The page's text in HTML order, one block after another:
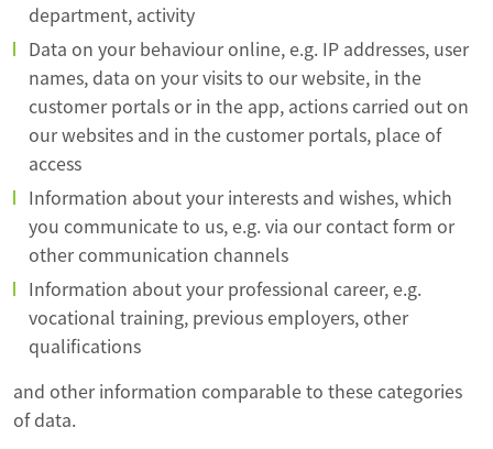
department, activity
Data on your behaviour online, e.g. IP addresses, user
names, data on your visits to our website, in the
customer portals or in the app, actions carried out on
our websites and in the customer portals, place of
access
Information about your interests and wishes, which
you communicate to us, e.g. via our contact form or
other communication channels
Information about your professional career, e.g.
vocational training, previous employers, other
qualifications
and other information comparable to these categories
of data.